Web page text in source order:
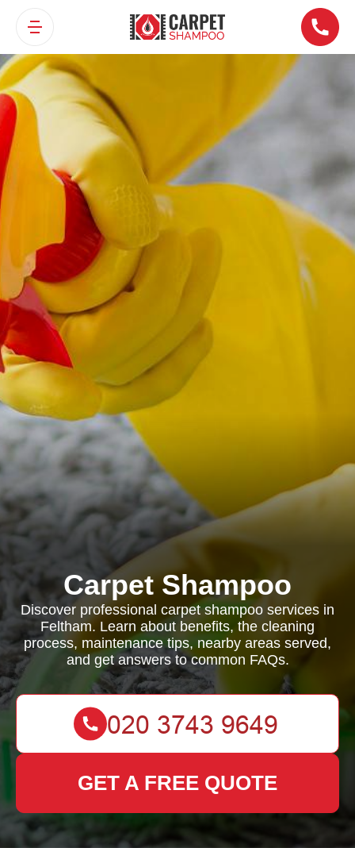
Carpet Shampoo
Discover professional carpet shampoo services in
Feltham. Learn about benefits, the cleaning
process, maintenance tips, nearby areas served,
and get answers to common FAQs.
GET A FREE QUOTE